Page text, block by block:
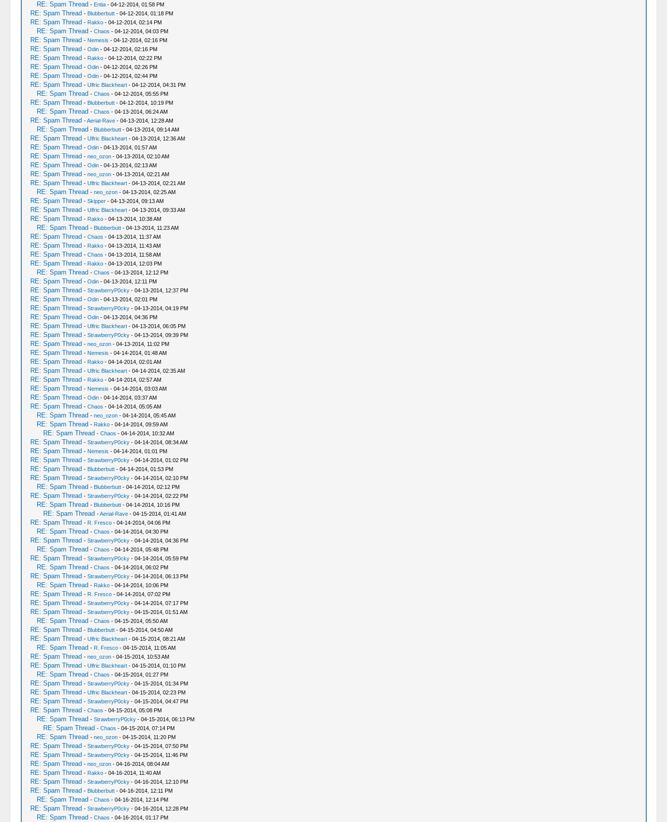
RE: Spam Thread - Entia- 04-12-2014, 01:58 PM
RE: Spam Thread - Blubberbutt- 04-12-2014, 01:18 PM
RE: Spam Thread - Rakko- 04-12-2014, 02:14 PM
RE: Spam Thread - Chaos - 04-12-2014, 04:03 PM
RE: Spam Thread - Nemesis - 04-12-2014, 02:16 PM
RE: Spam Thread - Odin- 04-12-2014, 02:16 PM
RE: Spam Thread - Rakko- 04-12-2014, 02:22 PM
RE: Spam Thread - Odin- 04-12-2014, 02:26 PM
RE: Spam Thread - Odin- 04-12-2014, 02:44 PM
RE: Spam Thread - Ulfric Blackheart- 04-12-2014, 04:31 PM
RE: Spam Thread - Chaos - 04-12-2014, 05:55 PM
RE: Spam Thread - Blubberbutt- 04-12-2014, 10:19 PM
RE: Spam Thread - Chaos - 04-13-2014, 06:24 AM
RE: Spam Thread -Aerial-Rave- 04-13-2014, 12:28 AM
RE: Spam Thread - Blubberbutt- 04-13-2014, 09:14 AM
RE: Spam Thread - Ulfric Blackheart- 04-13-2014, 12:36 AM
RE: Spam Thread - Odin- 04-13-2014, 01:57 AM
RE: Spam Thread - neo_ozon- 04-13-2014, 02:10 AM
RE: Spam Thread - Odin- 04-13-2014, 02:13 AM
RE: Spam Thread - neo_ozon- 04-13-2014, 02:21 AM
RE: Spam Thread - Ulfric Blackheart- 04-13-2014, 02:21 AM
RE: Spam Thread - neo_ozon- 04-13-2014, 02:25 AM
RE: Spam Thread - Skipper- 04-13-2014, 09:13 AM
RE: Spam Thread - Ulfric Blackheart- 04-13-2014, 09:33 AM
RE: Spam Thread - Rakko- 04-13-2014, 10:38 AM
RE: Spam Thread - Blubberbutt- 04-13-2014, 11:23 AM
RE: Spam Thread - Chaos - 04-13-2014, 11:37 AM
RE: Spam Thread - Rakko- 04-13-2014, 11:43 AM
RE: Spam Thread - Chaos - 04-13-2014, 11:58 AM
RE: Spam Thread - Rakko- 04-13-2014, 12:03 PM
RE: Spam Thread - Chaos - 04-13-2014, 12:12 PM
RE: Spam Thread - Odin- 04-13-2014, 12:11 PM
RE: Spam Thread - StrawberryP0cky- 04-13-2014, 12:37 PM
RE: Spam Thread - Odin- 04-13-2014, 02:01 PM
RE: Spam Thread - StrawberryP0cky- 04-13-2014, 04:19 PM
RE: Spam Thread - Odin- 04-13-2014, 04:36 PM
RE: Spam Thread - Ulfric Blackheart- 04-13-2014, 06:05 PM
RE: Spam Thread - StrawberryP0cky- 04-13-2014, 09:39 PM
RE: Spam Thread - neo_ozon- 04-13-2014, 11:02 PM
RE: Spam Thread - Nemesis - 04-14-2014, 01:48 AM
RE: Spam Thread - Rakko- 04-14-2014, 02:01 AM
RE: Spam Thread - Ulfric Blackheart- 04-14-2014, 02:35 AM
RE: Spam Thread - Rakko- 04-14-2014, 02:57 AM
RE: Spam Thread - Nemesis - 04-14-2014, 03:03 AM
RE: Spam Thread - Odin- 04-14-2014, 03:37 AM
RE: Spam Thread - Chaos - 04-14-2014, 05:05 AM
RE: Spam Thread - neo_ozon- 04-14-2014, 05:45 AM
RE: Spam Thread - Rakko- 04-14-2014, 09:59 AM
RE: Spam Thread - Chaos - 04-14-2014, 10:32 AM
RE: Spam Thread - StrawberryP0cky- 04-14-2014, 08:34 AM
RE: Spam Thread - Nemesis - 04-14-2014, 01:01 PM
RE: Spam Thread - StrawberryP0cky- 04-14-2014, 01:02 PM
RE: Spam Thread - Blubberbutt- 04-14-2014, 01:53 PM
RE: Spam Thread - StrawberryP0cky- 04-14-2014, 02:10 PM
RE: Spam Thread - Blubberbutt- 04-14-2014, 02:12 PM
RE: Spam Thread - StrawberryP0cky- 04-14-2014, 02:22 PM
RE: Spam Thread - Blubberbutt- 04-14-2014, 10:16 PM
RE: Spam Thread -Aerial-Rave- 04-15-2014, 01:41 AM
RE: Spam Thread - R. Fresco- 04-14-2014, 04:06 PM
RE: Spam Thread - Chaos - 04-14-2014, 04:30 PM
RE: Spam Thread - StrawberryP0cky- 04-14-2014, 04:36 PM
RE: Spam Thread - Chaos - 04-14-2014, 05:48 PM
RE: Spam Thread - StrawberryP0cky- 04-14-2014, 05:59 PM
RE: Spam Thread - Chaos - 04-14-2014, 06:02 PM
RE: Spam Thread - StrawberryP0cky- 04-14-2014, 06:13 PM
RE: Spam Thread - Rakko- 04-14-2014, 10:06 PM
RE: Spam Thread - R. Fresco- 04-14-2014, 07:02 PM
RE: Spam Thread - StrawberryP0cky- 04-14-2014, 07:17 PM
RE: Spam Thread - StrawberryP0cky- 04-15-2014, 01:51 AM
RE: Spam Thread - Chaos - 04-15-2014, 05:50 AM
RE: Spam Thread - Blubberbutt- 04-15-2014, 04:50 AM
RE: Spam Thread - Ulfric Blackheart- 04-15-2014, 08:21 AM
RE: Spam Thread - R. Fresco- 04-15-2014, 11:05 AM
RE: Spam Thread - neo_ozon- 04-15-2014, 10:53 AM
RE: Spam Thread - Ulfric Blackheart- 04-15-2014, 01:10 PM
RE: Spam Thread - Chaos - 04-15-2014, 01:27 PM
RE: Spam Thread - StrawberryP0cky- 04-15-2014, 01:34 PM
RE: Spam Thread - Ulfric Blackheart- 04-15-2014, 02:23 PM
RE: Spam Thread - StrawberryP0cky- 04-15-2014, 04:47 PM
RE: Spam Thread - Chaos - 04-15-2014, 05:08 PM
RE: Spam Thread - StrawberryP0cky- 04-15-2014, 06:13 PM
RE: Spam Thread - Chaos - 04-15-2014, 07:14 PM
RE: Spam Thread - neo_ozon- 04-15-2014, 11:20 PM
RE: Spam Thread - StrawberryP0cky- 04-15-2014, 07:50 PM
RE: Spam Thread - StrawberryP0cky- 04-15-2014, 11:46 PM
RE: Spam Thread - neo_ozon- 04-16-2014, 08:04 AM
RE: Spam Thread - Rakko- 04-16-2014, 11:40 AM
RE: Spam Thread - StrawberryP0cky- 04-16-2014, 12:10 PM
RE: Spam Thread - Blubberbutt- 04-16-2014, 12:11 PM
RE: Spam Thread - Chaos - 04-16-2014, 12:14 PM
RE: Spam Thread - StrawberryP0cky- 04-16-2014, 12:28 PM
RE: Spam Thread - Chaos - 04-16-2014, 01:17 PM